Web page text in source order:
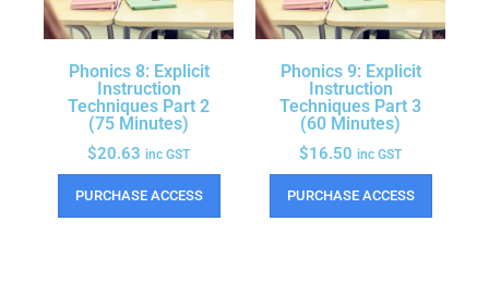
Phonics 8: Explicit
Instruction
Techniques Part 2
(75 Minutes)
$20.63 inc GST
PURCHASE ACCESS
Phonics 9: Explicit
Instruction
Techniques Part 3
(60 Minutes)
$16.50 inc GST
PURCHASE ACCESS